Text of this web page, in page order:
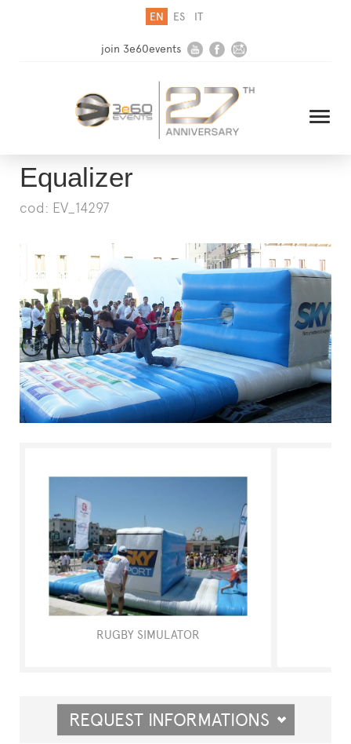
EN ES IT
join 3e60events
HOME
SOLUTIONS
MEDIA
NEWSLETTER
CONTACT US
FAQ
Equalizer
cod: EV_14297
RUGBY SIMULATOR
REQUEST INFORMATIONS